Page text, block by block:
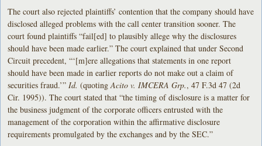
The court also rejected plaintiffs’ contention that the company should have
disclosed alleged problems with the call center transition sooner. The
court found plaintiffs “fail[ed] to plausibly allege why the disclosures
should have been made earlier.” The court explained that under Second
Circuit precedent, “‘[m]ere allegations that statements in one report
should have been made in earlier reports do not make out a claim of
securities fraud.’” Id. (quotingAcito v. IMCERA Grp., 47 F.3d 47 (2d
Cir. 1995)). The court stated that “the timing of disclosure is a matter for
the business judgment of the corporate officers entrusted with the
management of the corporation within the affirmative disclosure
requirements promulgated by the exchanges and by the SEC.”